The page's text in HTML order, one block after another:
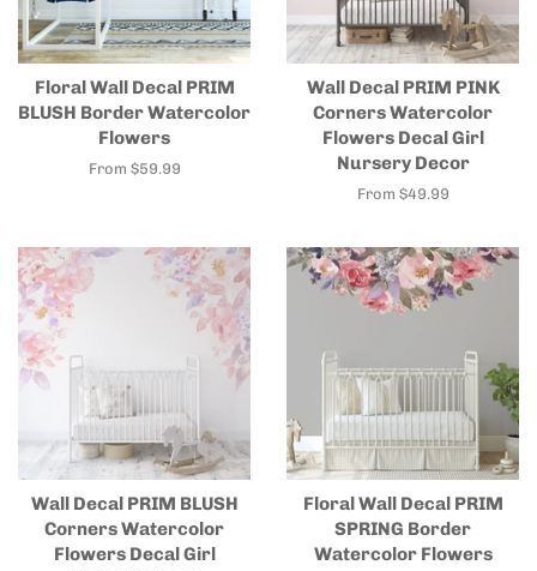
Floral Wall Decal PRIM
BLUSH Border Watercolor
Flowers
From $59.99
Wall Decal PRIM PINK
Corners Watercolor
Flowers Decal Girl
Nursery Decor
From $49.99
Wall Decal PRIM BLUSH
Corners Watercolor
Flowers Decal Girl
Floral Wall Decal PRIM
SPRING Border
Watercolor Flowers